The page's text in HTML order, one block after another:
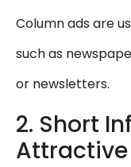
Column ads are
such as
or newsletters.
2. Short